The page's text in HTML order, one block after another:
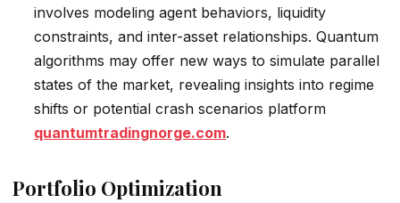
involves modeling agent behaviors, liquidity
constraints, and inter-asset relationships. Quantum
algorithms may offer new ways to simulate parallel
states of the market, revealing insights into regime
shifts or potential crash scenarios platform
quantumtradingnorge.com.
Portfolio Optimization